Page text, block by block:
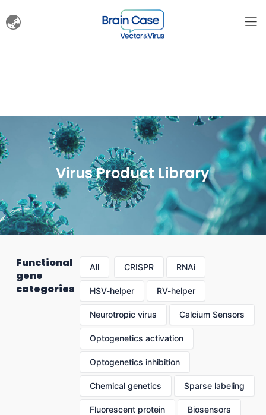
Virus Product Library
Functional
gene
categories
All CRISPR RNAi
HSV-helper RV-helper
Neurotropic virus Calcium Sensors
Optogenetics activation
Optogenetics inhibition
Chemical genetics Sparse labeling
Fluorescent protein Biosensors